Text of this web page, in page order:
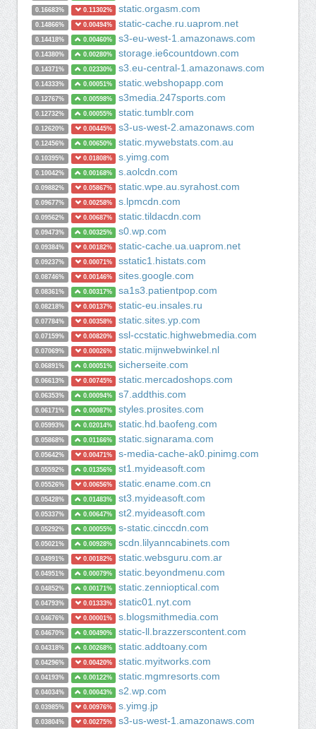
0.16683% 0.11302% static.orgasm.com
0.14866% 0.00494% static-cache.ru.uaprom.net
0.14418% 0.00460% s3-eu-west-1.amazonaws.com
0.14380% 0.00280% storage.ie6countdown.com
0.14371% 0.02330% s3.eu-central-1.amazonaws.com
0.14333% 0.00051% static.webshopapp.com
0.12767% 0.00598% s3media.247sports.com
0.12732% 0.00055% static.tumblr.com
0.12620% 0.00445% s3-us-west-2.amazonaws.com
0.12456% 0.00650% static.mywebstats.com.au
0.10395% 0.01808% s.yimg.com
0.10042% 0.00168% s.aolcdn.com
0.09882% 0.05867% static.wpe.au.syrahost.com
0.09677% 0.00258% s.lpmcdn.com
0.09562% 0.00687% static.tildacdn.com
0.09473% 0.00325% s0.wp.com
0.09384% 0.00182% static-cache.ua.uaprom.net
0.09237% 0.00071% sstatic1.histats.com
0.08746% 0.00146% sites.google.com
0.08361% 0.00317% sa1s3.patientpop.com
0.08218% 0.00137% static-eu.insales.ru
0.07784% 0.00358% static.sites.yp.com
0.07159% 0.00820% ssl-ccstatic.highwebmedia.com
0.07069% 0.00026% static.mijnwebwinkel.nl
0.06891% 0.00051% sicherseite.com
0.06613% 0.00745% static.mercadoshops.com
0.06353% 0.00094% s7.addthis.com
0.06171% 0.00087% styles.prosites.com
0.05993% 0.02014% static.hd.baofeng.com
0.05868% 0.01166% static.signarama.com
0.05642% 0.00471% s-media-cache-ak0.pinimg.com
0.05592% 0.01356% st1.myideasoft.com
0.05526% 0.00656% static.ename.com.cn
0.05428% 0.01483% st3.myideasoft.com
0.05337% 0.00647% st2.myideasoft.com
0.05292% 0.00055% s-static.cinccdn.com
0.05021% 0.00928% scdn.lilyanncabinets.com
0.04991% 0.00182% static.websguru.com.ar
0.04951% 0.00079% static.beyondmenu.com
0.04852% 0.00171% static.zennioptical.com
0.04793% 0.01333% static01.nyt.com
0.04676% 0.00001% s.blogsmithmedia.com
0.04670% 0.00490% static-ll.brazzerscontent.com
0.04318% 0.00268% static.addtoany.com
0.04296% 0.00420% static.myitworks.com
0.04193% 0.00122% static.mgmresorts.com
0.04034% 0.00043% s2.wp.com
0.03985% 0.00976% s.yimg.jp
0.03804% 0.00275% s3-us-west-1.amazonaws.com